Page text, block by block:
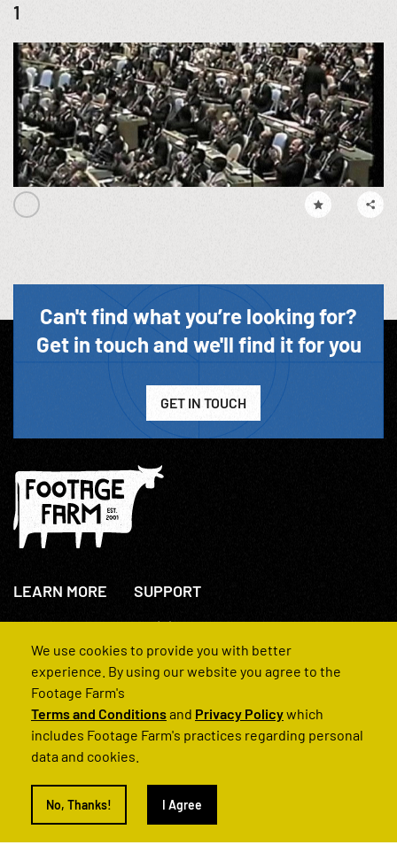
1
Can't find what you’re looking for?
Get in touch and we'll find it for you
GET IN TOUCH
LEARN MORE
About Us
How We Operate
SUPPORT
+44(0)207 631 3773
Contact Us
FAQs
© 2022 Footage Farm
We use cookies to provide you with better
experience. By using our website you agree to the
Footage Farm's
Terms and Conditionsand Privacy Policywhich
includes Footage Farm's practices regarding personal
data and cookies.
No, Thanks! I Agree